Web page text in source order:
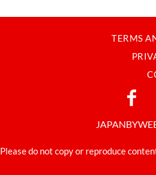
TERMS
Please do not copy or reproduce